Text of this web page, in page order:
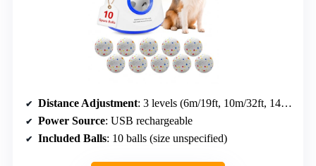
Distance Adjustment: 3 levels (6m/19ft, 10m/32ft, 14m/45ft)
Power Source: USB rechargeable
Included Balls: 10 balls (size unspecified)